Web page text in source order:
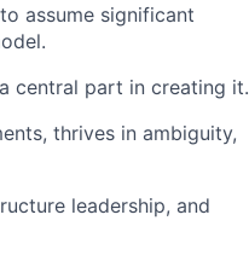
assume significant
central part in creating it.
thrives in ambiguity,
leadership, and